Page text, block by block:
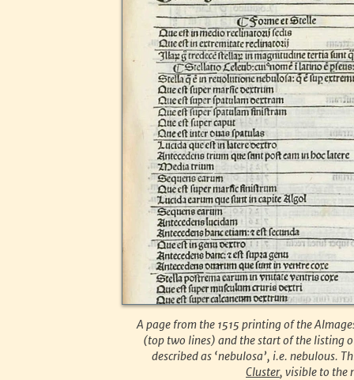
A page from the 1515 printing of the
(top two lines) and the start of the listing
described as ‘nebulosa’, i.e. nebulous.
Cluster, visible to the